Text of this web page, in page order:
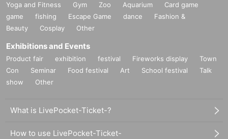
Yoga and Fitness Gym Zoo Aquarium
Card game
game
fishing Escape Game dance
Fashion &
Beauty
Cosplay Other
Exhibitions and Events
Product fair exhibition festival Fireworks display
Town
Con
Seminar Food festival Art School festival
Talk
show
Other
What is LivePocket-Ticket-?
How to use LivePocket-Ticket-